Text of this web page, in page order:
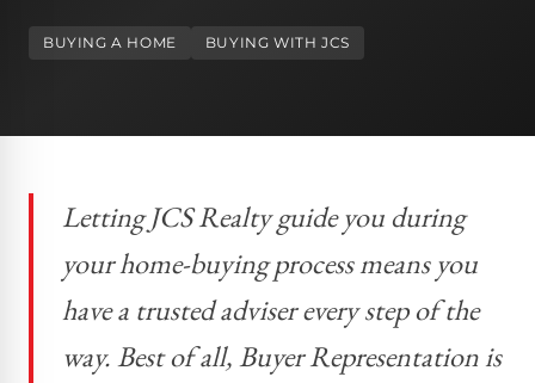
BUYING A HOME BUYING WITH JCS
Letting JCS Realty guide you during
your home-buying process means you
have a trusted adviser every step of the
way. Best of all, Buyer Representation is